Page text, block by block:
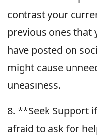
contrast your
previous ones that
have posted on
might cause
uneasiness.
8. **Seek Support
afraid to ask for